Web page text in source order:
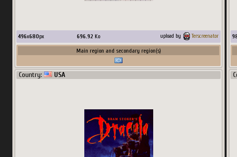
496x680px 696.92 Ko upload by Terscreenator
Main region and secondary region(s)
Country: USA